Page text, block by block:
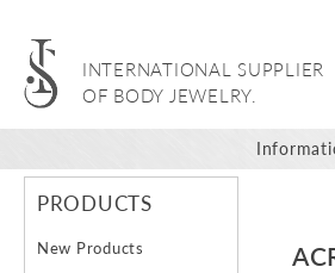
INTERNATIONAL SUPPLIER
OF BODY JEWELRY.
PRODUCTS
New Products